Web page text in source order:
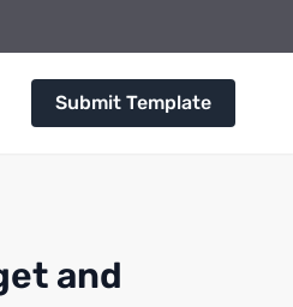
Submit Template
and